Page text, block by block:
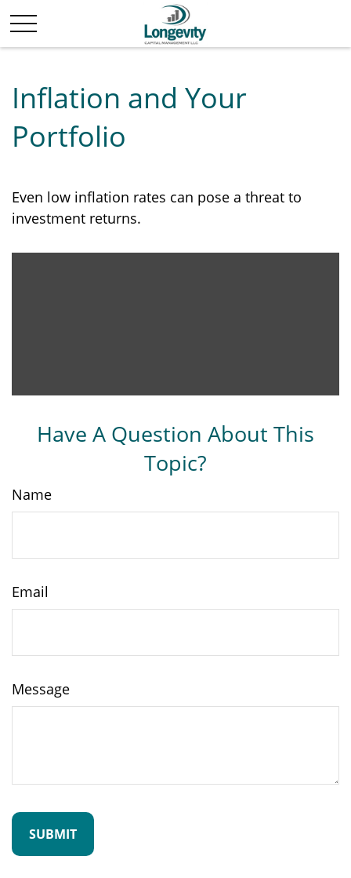
Inflation and Your
Portfolio
Even low inflation rates can pose a threat to
investment returns.
Have A Question About This
Topic?
Name
Email
Message